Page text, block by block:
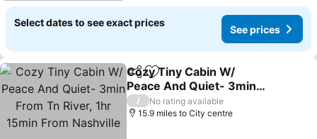
Select dates to see exact prices
See prices
ShareAdd to favourites
Cozy Tiny Cabin W/
Peace And Quiet- 3min
From Tn River, 1hr 15min
From Nashville
See prices
/
No rating available
15.9 miles to City centre